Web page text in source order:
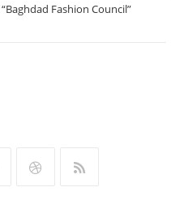
Fashion Council”